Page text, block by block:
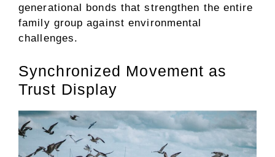
generational bonds that strengthen the entire
family group against environmental
challenges.
Synchronized Movement as
Trust Display